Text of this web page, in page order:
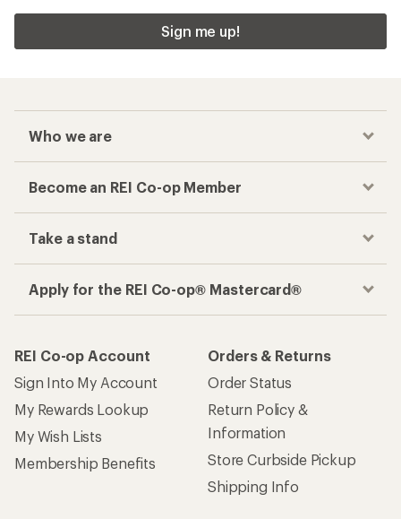
Sign me up!
Who we are
Become an REI Co-op Member
Take a stand
Apply for the REI Co-op® Mastercard®
REI Co-op Account
Sign Into My Account
My Rewards Lookup
My Wish Lists
Membership Benefits
Orders & Returns
Order Status
Return Policy &
Information
Store Curbside Pickup
Shipping Info